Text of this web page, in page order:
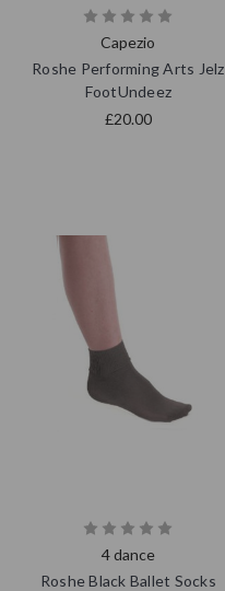
Capezio
Roshe Performing Arts Jelz
FootUndeez
£20.00
4 dance
Roshe Black Ballet Socks